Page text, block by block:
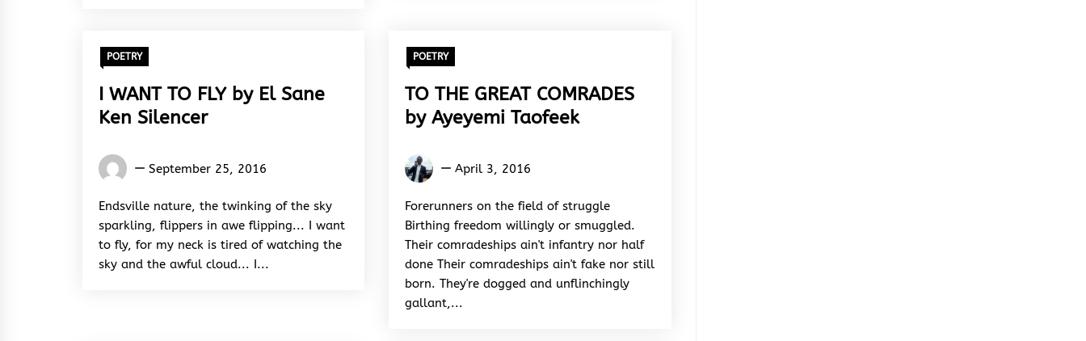
POETRY
I WANT TO FLY by El Sane
Ken Silencer
Ken
Silencer
September 25, 2016
Endsville nature, the twinking of the sky
sparkling, flippers in awe flipping... I want
to fly, for my neck is tired of watching the
sky and the awful cloud... I...
POETRY
TO THE GREAT COMRADES
by Ayeyemi Taofeek
Ayeyemi
April 3, 2016
Forerunners on the field of struggle
Birthing freedom willingly or smuggled.
Their comradeships ain't infantry nor half
done Their comradeships ain't fake nor still
born. They're dogged and unflinchingly
gallant,...